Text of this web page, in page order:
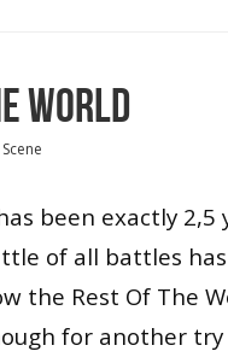
WORLD
Scene
been exactly 2,5
of all battles
the Rest Of The
for another